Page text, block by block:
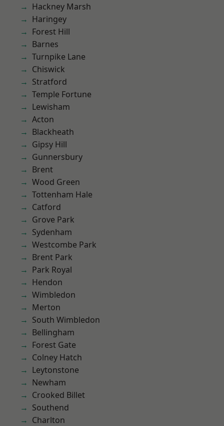
Hackney Marsh
Haringey
Forest Hill
Barnes
Turnpike Lane
Chiswick
Stratford
Temple Fortune
Lewisham
Acton
Blackheath
Gipsy Hill
Gunnersbury
Brent
Wood Green
Tottenham Hale
Catford
Grove Park
Sydenham
Westcombe Park
Brent Park
Park Royal
Hendon
Wimbledon
Merton
South Wimbledon
Bellingham
Forest Gate
Colney Hatch
Leytonstone
Newham
Crooked Billet
Southend
Charlton